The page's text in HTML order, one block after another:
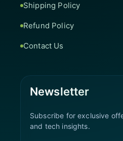
Shipping Policy
Refund Policy
Contact Us
Newsletter
Subscribe for exclusive
and tech insights.